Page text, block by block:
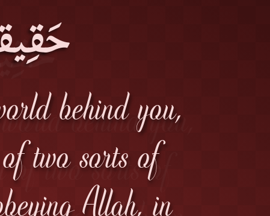
behind you,
two sorts of
Allah, in